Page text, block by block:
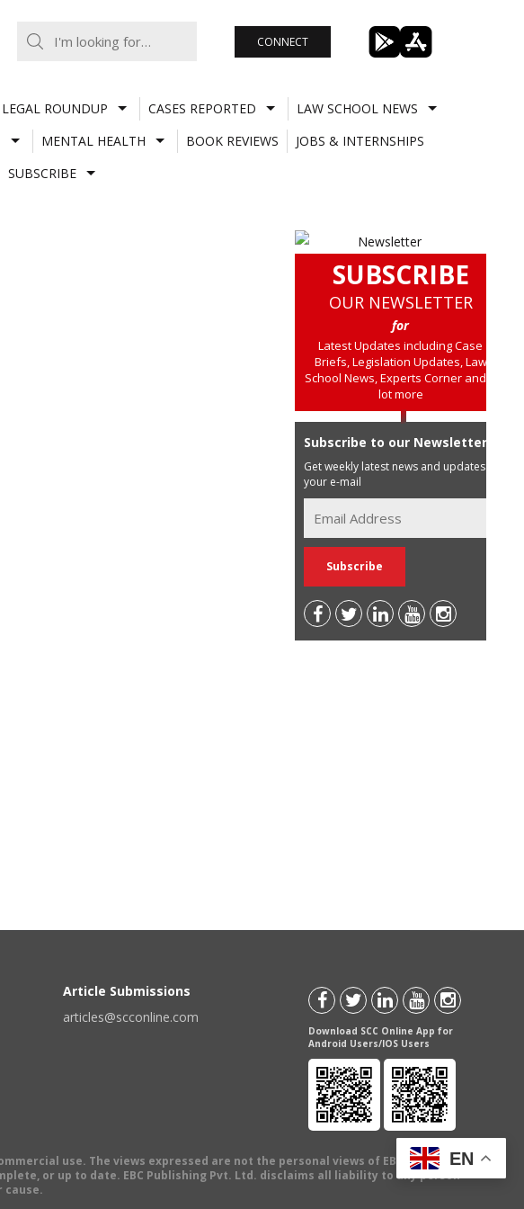
CONNECT
LEGAL ROUNDUP CASES REPORTED
LAW SCHOOL NEWS
MENTAL HEALTH BOOK REVIEWS
JOBS & INTERNSHIPS
SUBSCRIBE
SUBSCRIBE
OUR NEWSLETTER
for
Latest Updates including Case
Briefs, Legislation Updates, Law
School News, Experts Corner and a
lot more
Subscribe to our Newsletter
Get weekly latest news and updates in
your e-mail
Article Submissions
articles@scconline.com
Download SCC Online App for
Android Users/IOS Users
use. The views expressed are not the personal views of EBC Publishing
or up to date. EBC Publishing Pvt. Ltd. disclaims all liability to any person
cause.
EN